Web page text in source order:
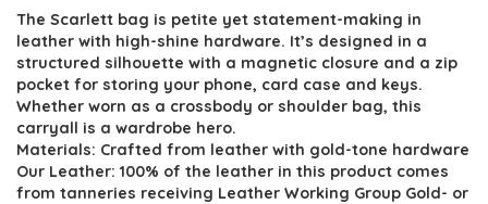
was:
$153.58.
is:
$94.80.
The Scarlett bag is petite yet statement-making in
leather with high-shine hardware. It’s designed in a
structured silhouette with a magnetic closure and a zip
pocket for storing your phone, card case and keys.
Whether worn as a crossbody or shoulder bag, this
carryall is a wardrobe hero.
Materials: Crafted from leather with gold-tone hardware
Our Leather: 100% of the leather in this product comes
from tanneries receiving Leather Working Group Gold- or